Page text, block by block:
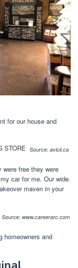
for our house and
Source: avicii.ca
were free they were
car for me. Our wide
maven in your
Source: www.careerarc.com
homeowners and